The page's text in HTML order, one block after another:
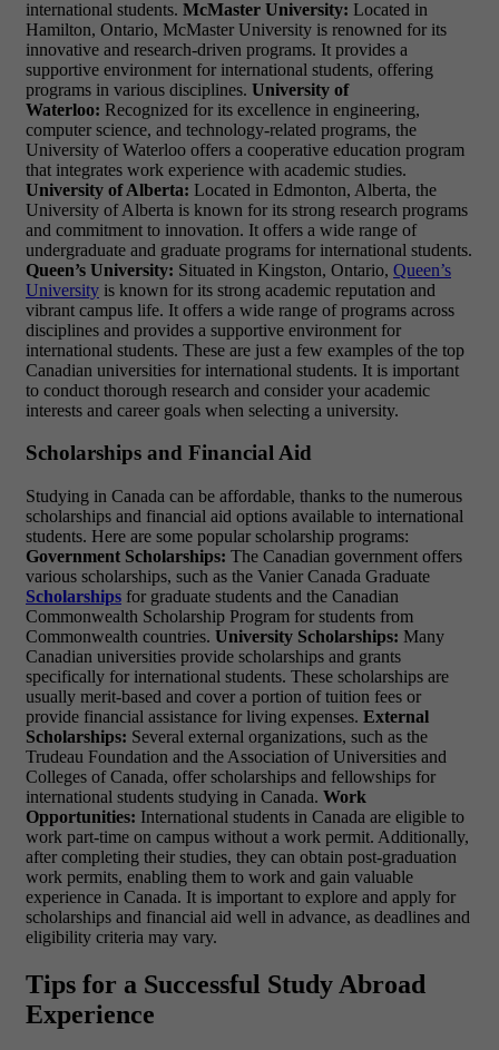
international students. McMaster University: Located in
Hamilton, Ontario, McMaster University is renowned for its
innovative and research-driven programs. It provides a
supportive environment for international students, offering
programs in various disciplines. University of
Waterloo: Recognized for its excellence in engineering,
computer science, and technology-related programs, the
University of Waterloo offers a cooperative education program
that integrates work experience with academic studies.
University of Alberta: Located in Edmonton, Alberta, the
University of Alberta is known for its strong research programs
and commitment to innovation. It offers a wide range of
undergraduate and graduate programs for international students.
Queen’s University: Situated in Kingston, Ontario, Queen’s
University is known for its strong academic reputation and
vibrant campus life. It offers a wide range of programs across
disciplines and provides a supportive environment for
international students. These are just a few examples of the top
Canadian universities for international students. It is important
to conduct thorough research and consider your academic
interests and career goals when selecting a university.
Scholarships and Financial Aid
Studying in Canada can be affordable, thanks to the numerous
scholarships and financial aid options available to international
students. Here are some popular scholarship programs:
Government Scholarships: The Canadian government offers
various scholarships, such as the Vanier Canada Graduate
Scholarships for graduate students and the Canadian
Commonwealth Scholarship Program for students from
Commonwealth countries. University Scholarships: Many
Canadian universities provide scholarships and grants
specifically for international students. These scholarships are
usually merit-based and cover a portion of tuition fees or
provide financial assistance for living expenses. External
Scholarships: Several external organizations, such as the
Trudeau Foundation and the Association of Universities and
Colleges of Canada, offer scholarships and fellowships for
international students studying in Canada. Work
Opportunities: International students in Canada are eligible to
work part-time on campus without a work permit. Additionally,
after completing their studies, they can obtain post-graduation
work permits, enabling them to work and gain valuable
experience in Canada. It is important to explore and apply for
scholarships and financial aid well in advance, as deadlines and
eligibility criteria may vary.
Tips for a Successful Study Abroad
Experience